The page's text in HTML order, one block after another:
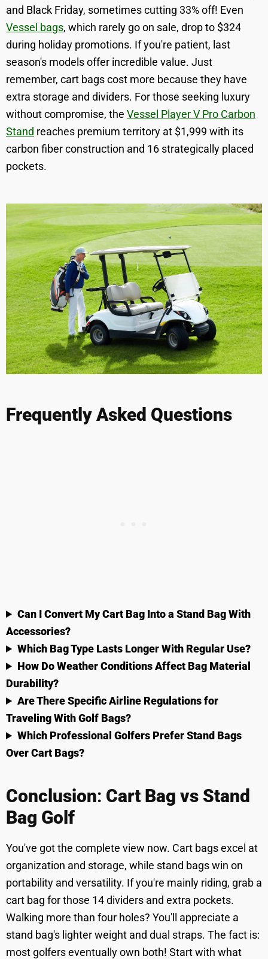
and Black Friday, sometimes cutting 33% off! Even
Vessel bags, which rarely go on sale, drop to $324
during holiday promotions. If you're patient, last
season's models offer incredible value. Just
remember, cart bags cost more because they have
extra storage and dividers. For those seeking luxury
without compromise, the Vessel Player V Pro Carbon
Stand reaches premium territory at $1,999 with its
carbon fiber construction and 16 strategically placed
pockets.
Frequently Asked Questions
Can I Convert My Cart Bag Into a Stand Bag With
Accessories?
Which Bag Type Lasts Longer With Regular Use?
How Do Weather Conditions Affect Bag Material
Durability?
Are There Specific Airline Regulations for
Traveling With Golf Bags?
Which Professional Golfers Prefer Stand Bags
Over Cart Bags?
Conclusion: Cart Bag vs Stand
Bag Golf
You've got the complete view now. Cart bags excel at
organization and storage, while stand bags win on
portability and versatility. If you're mainly riding, grab a
cart bag for those 14 dividers and extra pockets.
Walking more than four holes? You'll appreciate a
stand bag's lighter weight and dual straps. The fact is:
most golfers eventually own both! Start with what